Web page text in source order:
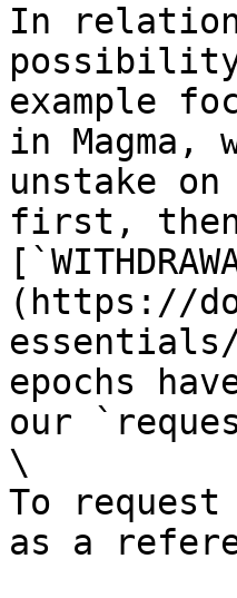
In
possibility
example
in
unstake
first, then
(https://
epochs
our
\
To
as a